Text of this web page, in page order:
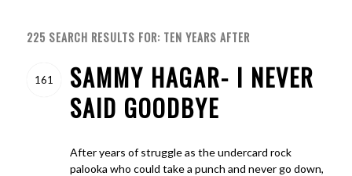
225 SEARCH RESULTS FOR: TEN YEARS AFTER
161
SAMMY HAGAR- I NEVER
SAID GOODBYE
After years of struggle as the undercard rock
palooka who could take a punch and never go down,